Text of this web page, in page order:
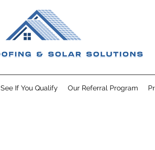
See If You Qualify Our Referral Program